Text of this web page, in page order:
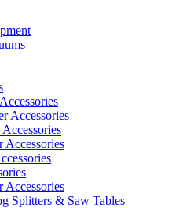
Accessories
Accessories
Accessories
Splitters & Saw Tables